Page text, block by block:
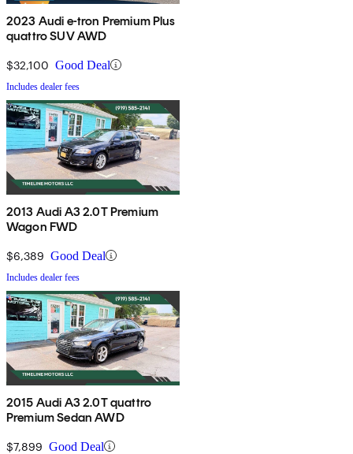
2023 Audi e-tron Premium Plus
quattro SUV AWD
$32,100 Good Deal
Includes dealer fees
2013 Audi A3 2.0T Premium
Wagon FWD
$6,389 Good Deal
Includes dealer fees
2015 Audi A3 2.0T quattro
Premium Sedan AWD
$7,899 Good Deal